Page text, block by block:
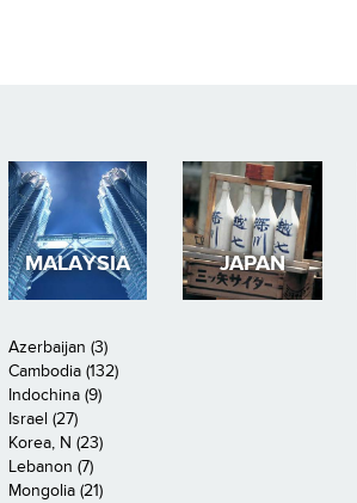
MALAYSIA JAPAN
Azerbaijan (3)
Cambodia (132)
Indochina (9)
Israel (27)
Korea, N (23)
Lebanon (7)
Mongolia (21)